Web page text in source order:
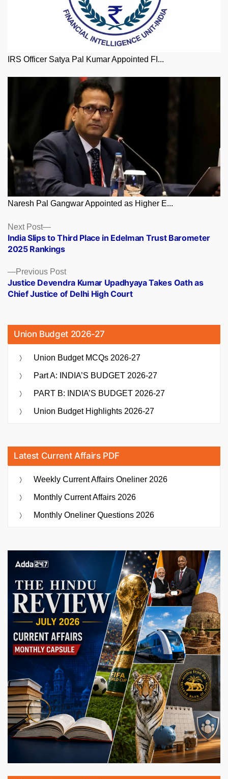
IRS Officer Satya Pal Kumar Appointed FI...
Naresh Pal Gangwar Appointed as Higher E...
Posts
navigation
Previous PostPrevious
post:
Justice Devendra Kumar Upadhyaya Takes Oath as
Chief Justice of Delhi High Court
Next Post
Next
post:
India Slips to Third Place in Edelman Trust Barometer
2025 Rankings
Union Budget 2026-27
Union Budget MCQs 2026-27
Part A: INDIA’S BUDGET 2026-27
PART B: INDIA’S BUDGET 2026-27
Union Budget Highlights 2026-27
Latest Current Affairs PDF
Weekly Current Affairs Oneliner 2026
Monthly Current Affairs 2026
Monthly Oneliner Questions 2026